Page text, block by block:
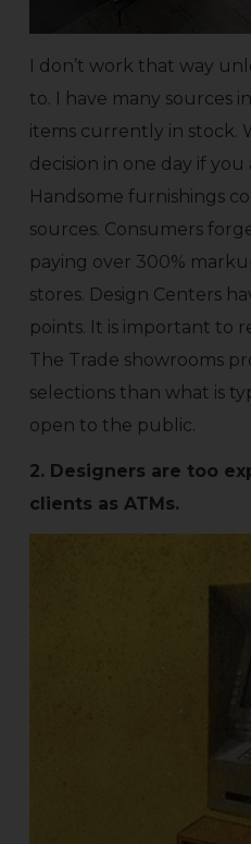
I don’t work that way
to. I have many sources
items currently in stock.
decision in one day if
Handsome furnishings
sources. Consumers
paying over 300%
stores. Design Centers
points. It is important to
The Trade showrooms
selections than what is
open to the public.
2. Designers are too
clients as ATMs.